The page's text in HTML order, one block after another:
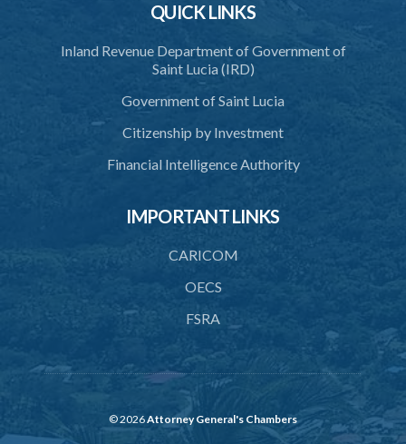
38. Importation of ashes
40. Register of cremations
44. Exhumation of human remains
45. Waiver of custom duty and service charge
46. Opening hours
48. Bye-laws
49. Repeal
QUICK LINKS
Inland Revenue Department of Government of
Saint Lucia (IRD)
Government of Saint Lucia
Citizenship by Investment
Financial Intelligence Authority
IMPORTANT LINKS
CARICOM
OECS
FSRA
© 2026Attorney General's Chambers